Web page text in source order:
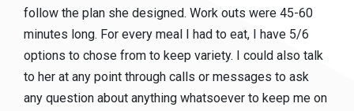
follow the plan she designed. Work outs were 45-60
minutes long. For every meal I had to eat, I have 5/6
options to chose from to keep variety. I could also talk
to her at any point through calls or messages to ask
any question about anything whatsoever to keep me on